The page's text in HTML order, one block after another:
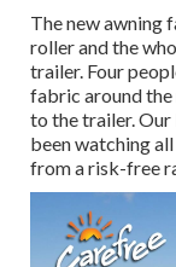
The new awning
roller and the
trailer. Four
fabric around
to the trailer.
been watching
from a risk-free